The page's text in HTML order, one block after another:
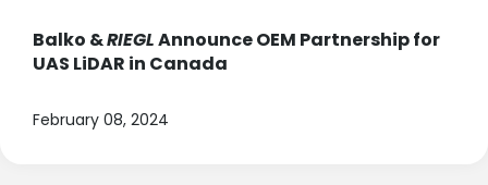
Balko &RIEGLAnnounce OEM Partnership for
UAS LiDAR in Canada
February 08, 2024